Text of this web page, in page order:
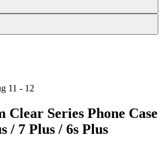
11 - 12
Clear Series Phone Case
/ 7 Plus / 6s Plus